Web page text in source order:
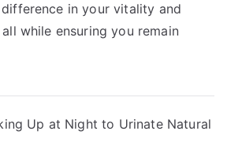
in your vitality and
while ensuring you remain
Up at Night to Urinate Natural